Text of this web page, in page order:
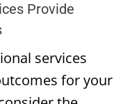
Provide
services
for your